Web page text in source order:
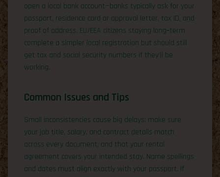
open a local bank account—banks typically ask for your
passport, residence card or approval letter, tax ID, and
proof of address. EU/EEA citizens staying long‑term
complete a simpler local registration but should still
get tax and social security numbers if they’ll be
working.
Common Issues and Tips
Small inconsistencies cause big delays: make sure
your job title, salary, and contract details match
across every document, and that your rental
agreement covers your intended stay. Name spellings
and dates must align exactly with your passport. If